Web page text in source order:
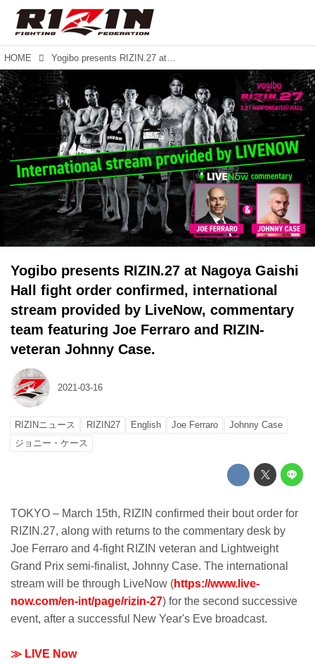
HOME Yogibo presents RIZIN.27 at Nagoya Gaishi Hall fight order confirmed, international stream provided by LiveNow, commentary team featuring Joe Ferraro and RIZIN-veteran Johnny Case.
Yogibo presents RIZIN.27 at Nagoya Gaishi
Hall fight order confirmed, international
stream provided by LiveNow, commentary
team featuring Joe Ferraro and RIZIN-
veteran Johnny Case.
2021-03-16
RIZINニュース RIZIN27 English Joe Ferraro
Johnny Case
ジョニー・ケース
TOKYO – March 15th, RIZIN confirmed their bout order for
RIZIN.27, along with returns to the commentary desk by
Joe Ferraro and 4-fight RIZIN veteran and Lightweight
Grand Prix semi-finalist, Johnny Case. The international
stream will be through LiveNow (https://www.live-
now.com/en-int/page/rizin-27) for the second successive
event, after a successful New Year's Eve broadcast.
≫ LIVE Now